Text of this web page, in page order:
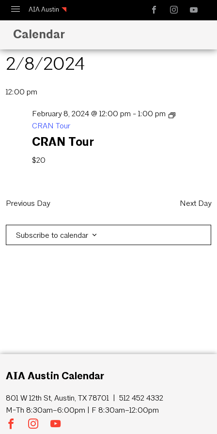
AIA Austin
Calendar
Design Austin
Guide to Austin Architecture
Calendar
2/8/2024
date.
12:00 pm
February 8, 2024 @ 12:00 pm - 1:00 pm
CRAN Tour
CRAN Tour
$20
Previous Day Next Day
Subscribe to calendar
AIA Austin Calendar
801 W 12th St, Austin, TX 78701 | 512 452 4332
M-Th 8:30am–6:00pm | F 8:30am–12:00pm